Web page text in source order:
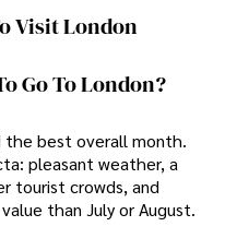
Visit London
Go To London?
the best overall month.
pleasant weather, a
tourist crowds, and
than July or August.